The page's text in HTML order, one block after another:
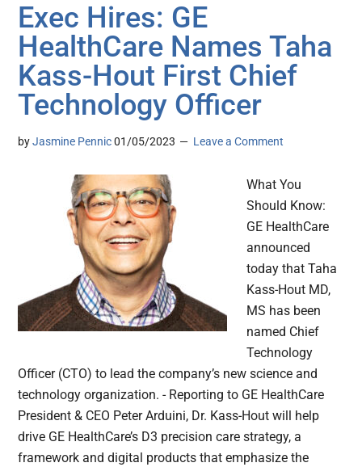
Exec Hires: GE
HealthCare Names Taha
Kass-Hout First Chief
Technology Officer
byJasmine Pennic 01/05/2023 Leave a Comment
What You
Should Know:
GE HealthCare
announced
today that Taha
Kass-Hout MD,
MS has been
named Chief
Technology
Officer (CTO) to lead the company’s new science and
technology organization. - Reporting to GE HealthCare
President & CEO Peter Arduini, Dr. Kass-Hout will help
drive GE HealthCare’s D3 precision care strategy, a
framework and digital products that emphasize the